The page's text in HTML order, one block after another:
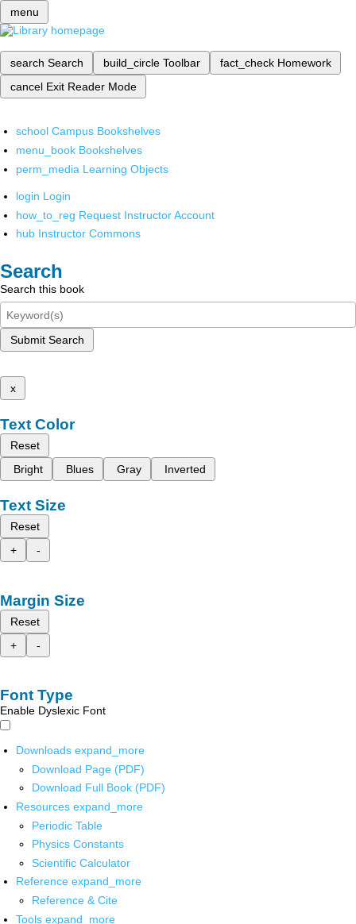
menu
search Search build_circle Toolbar fact_check Homework
cancel Exit Reader Mode
school Campus Bookshelves
menu_book Bookshelves
perm_media Learning Objects
login Login
how_to_reg Request Instructor Account
hub Instructor Commons
Search
Search this book
Submit Search
x
Text Color
Reset
Bright
Blues Gray Inverted
Text Size
Reset
+
-
Margin Size
Reset
+
-
Font Type
Enable Dyslexic Font
Downloads expand_more
Download Page (PDF)
Download Full Book (PDF)
Resources expand_more
Periodic Table
Physics Constants
Scientific Calculator
Reference expand_more
Reference & Cite
Tools expand_more